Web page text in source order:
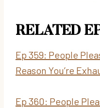
RELATED
Ep 359: People
Reason You’re
Ep 360: People